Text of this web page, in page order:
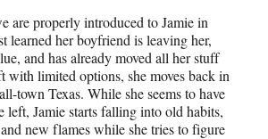
are properly introduced to Jamie in
learned her boyfriend is leaving her,
and has already moved all her stuff
with limited options, she moves back in
town Texas. While she seems to have
left, Jamie starts falling into old habits,
new flames while she tries to figure